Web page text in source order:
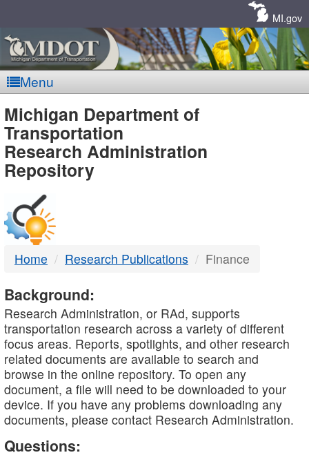
MI.gov
Menu
MDOT
-
DTMB
Michigan Department of
Transportation
Research Administration
Repository
Home Research Publications Finance
Background:
Research Administration, or RAd, supports
transportation research across a variety of different
focus areas. Reports, spotlights, and other research
related documents are available to search and
browse in the online repository. To open any
document, a file will need to be downloaded to your
device. If you have any problems downloading any
documents, please contact Research Administration.
Questions: